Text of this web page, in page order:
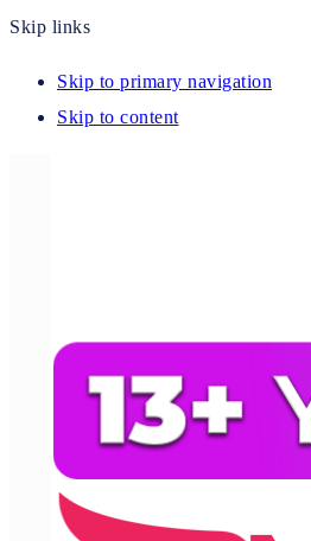
Skip links
Skip to primary navigation
Skip to content